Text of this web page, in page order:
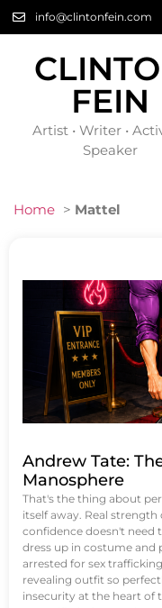
info@clintonfein.com
FEIN
Artist • Writer •
Speaker
Home > Mattel
Andrew Tate:
Manosphere
That's the thing about
itself away. Real
confidence doesn't need
dress up in costume and
arrested for sex
revealing outfit so
insecurity at the heart of